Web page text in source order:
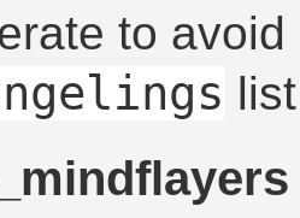
to